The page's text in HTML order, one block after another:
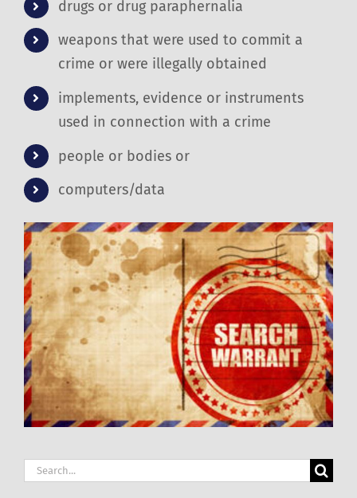
drugs or drug paraphernalia
weapons that were used to commit a
crime or were illegally obtained
implements, evidence or instruments
used in connection with a crime
people or bodies or
computers/data
Search